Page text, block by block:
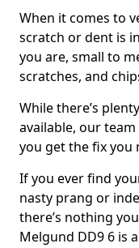
When it comes to
scratch or dent is
you are, small to
scratches, and
While there’s
available, our
you get the fix you
If you ever find
nasty prang or
there’s nothing
Melgund DD9 6 is